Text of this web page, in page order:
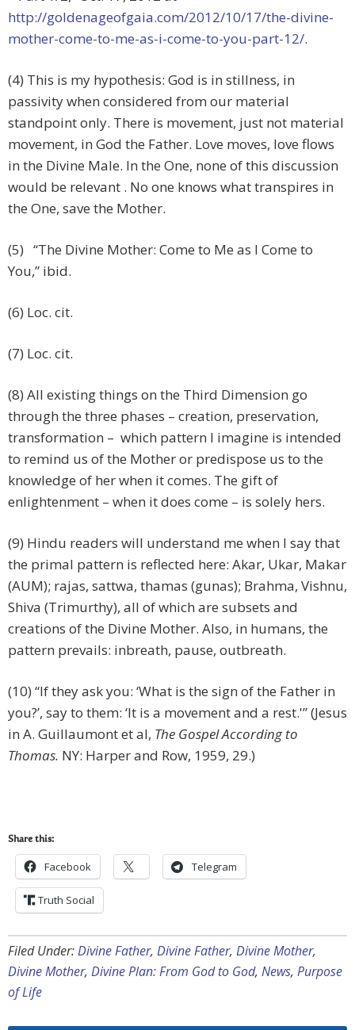
http://goldenageofgaia.com/2012/10/17/the-divine-
mother-come-to-me-as-i-come-to-you-part-12/.
(4) This is my hypothesis: God is in stillness, in
passivity when considered from our material
standpoint only. There is movement, just not material
movement, in God the Father. Love moves, love flows
in the Divine Male. In the One, none of this discussion
would be relevant . No one knows what transpires in
the One, save the Mother.
(5) “The Divine Mother: Come to Me as I Come to
You,” ibid.
(6) Loc. cit.
(7) Loc. cit.
(8) All existing things on the Third Dimension go
through the three phases – creation, preservation,
transformation – which pattern I imagine is intended
to remind us of the Mother or predispose us to the
knowledge of her when it comes. The gift of
enlightenment – when it does come – is solely hers.
(9) Hindu readers will understand me when I say that
the primal pattern is reflected here: Akar, Ukar, Makar
(AUM); rajas, sattwa, thamas (gunas); Brahma, Vishnu,
Shiva (Trimurthy), all of which are subsets and
creations of the Divine Mother. Also, in humans, the
pattern prevails: inbreath, pause, outbreath.
(10) “If they ask you: ‘What is the sign of the Father in
you?’, say to them: ‘It is a movement and a rest.'” (Jesus
in A. Guillaumont et al, The Gospel According to
Thomas. NY: Harper and Row, 1959, 29.)
Share this:
Facebook Telegram
Truth Social
Filed Under:Divine Father, Divine Father, Divine Mother,
Divine Mother, Divine Plan: From God to God, News, Purpose
of Life